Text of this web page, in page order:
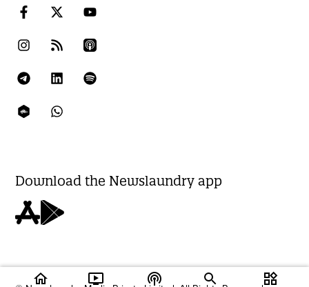
Download the Newslaundry app
home ondemand_video podcasts widgets